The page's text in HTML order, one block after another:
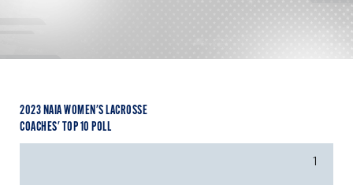
2023 NAIA WOMEN'S LACROSSE
COACHES' TOP 10 POLL
1